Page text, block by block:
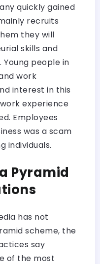
quickly gained
recruits
they will
skills and
people in
work
interest in this
experience
Employees
was a scam
individuals.
Pyramid
has not
scheme, the
say
of the most